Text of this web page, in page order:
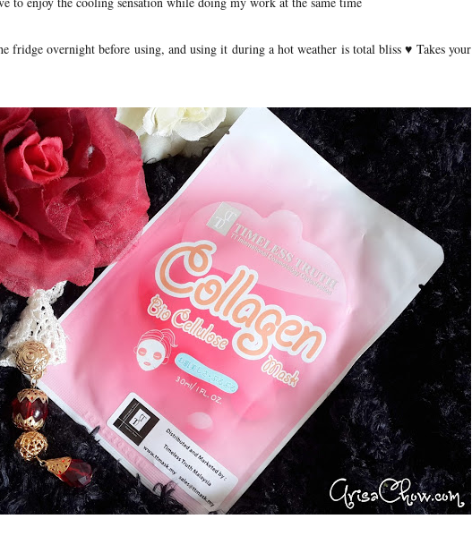
fridge overnight before using, and using it during a hot weather is total bliss ♥ Takes your